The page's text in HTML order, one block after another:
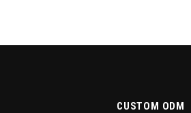
CUSTOM ODM